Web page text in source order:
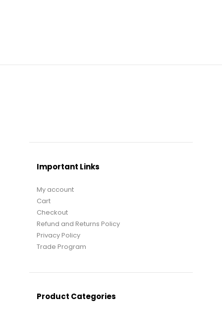
Important Links
My account
Cart
Checkout
Refund and Returns Policy
Privacy Policy
Trade Program
Product Categories